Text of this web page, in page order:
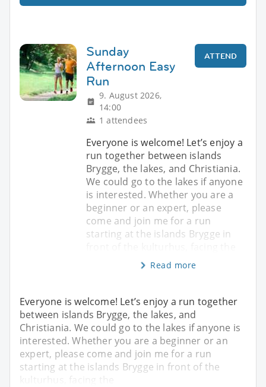
Sunday
Afternoon Easy
Run
9. August 2026,
14:00
1 attendees
ATTEND
Everyone is welcome! Let’s enjoy a
run together between islands
Brygge, the lakes, and Christiania.
We could go to the lakes if anyone
is interested. Whether you are a
beginner or an expert, please
come and join me for a run
starting at the islands Brygge in
Read more
Everyone is welcome! Let’s enjoy a run together
between islands Brygge, the lakes, and
Christiania. We could go to the lakes if anyone is
interested. Whether you are a beginner or an
expert, please come and join me for a run
starting at the islands Brygge in front of the
kulturhus, facing the